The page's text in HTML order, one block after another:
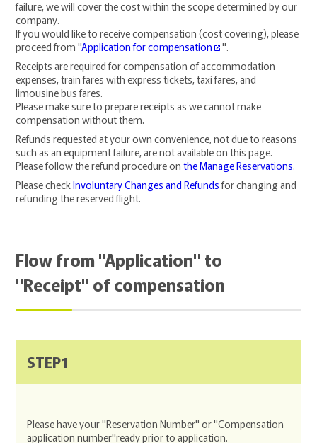
failure, we will cover the cost within the scope determined by our
company.
If you would like to receive compensation (cost covering), please
proceed from "Application for compensation
".
Receipts are required for compensation of accommodation
expenses, train fares with express tickets, taxi fares, and
limousine bus fares.
Please make sure to prepare receipts as we cannot make
compensation without them.
Refunds requested at your own convenience, not due to reasons
such as an equipment failure, are not available on this page.
Please follow the refund procedure onthe Manage Reservations.
Please checkInvoluntary Changes and Refundsfor changing and
refunding the reserved flight.
Flow from "Application" to
"Receipt" of compensation
STEP1
Please have your "Reservation Number" or "Compensation
application number"ready prior to application.